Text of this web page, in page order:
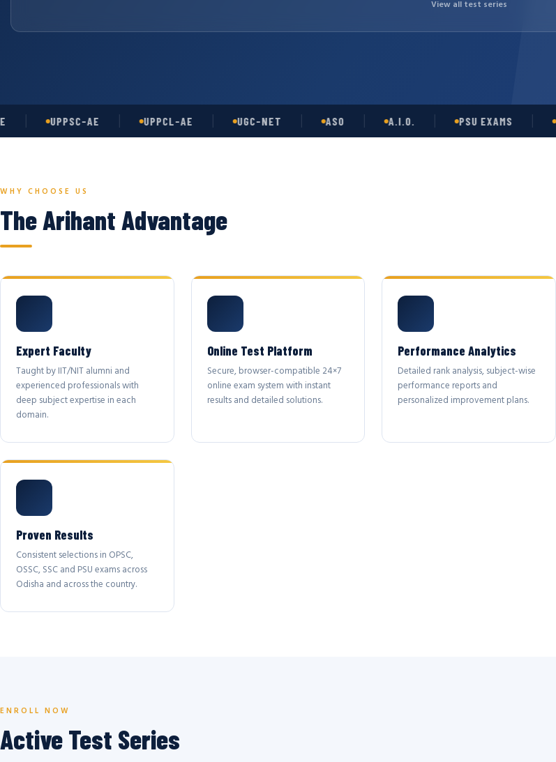
View all test series
UPPSC-AE UPPCL-AE UGC-NET A.I.O. PSU EXAMS GATE
WHY CHOOSE US
The Arihant Advantage
Expert Faculty
Taught by IIT/NIT alumni and
experienced professionals with
deep subject expertise in each
domain.
Online Test Platform
Secure, browser-compatible 24×7
online exam system with instant
results and detailed solutions.
Performance Analytics
Detailed rank analysis, subject-wise
performance reports and
personalized improvement plans.
Proven Results
Consistent selections in OPSC,
OSSC, SSC and PSU exams across
Odisha and across the country.
ENROLL NOW
Active Test Series